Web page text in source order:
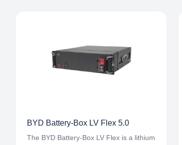
BYD Battery-Box LV Flex 5.0
The BYD Battery-Box LV Flex is a lithium